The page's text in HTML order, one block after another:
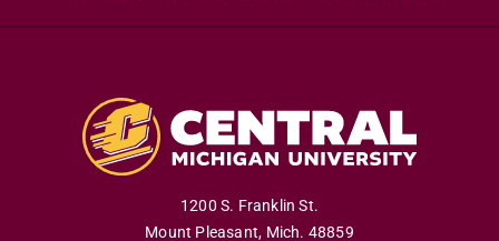
1200 S. Franklin St.
Mount Pleasant, Mich. 48859